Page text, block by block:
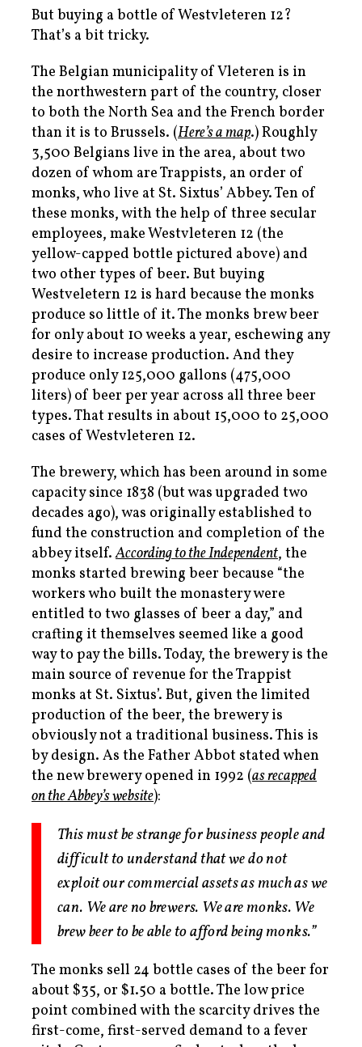
But buying a bottle of Westvleteren 12?
That’s a bit tricky.
The Belgian municipality of Vleteren is in
the northwestern part of the country, closer
to both the North Sea and the French border
than it is to Brussels. (Here’s a map.) Roughly
3,500 Belgians live in the area, about two
dozen of whom are Trappists, an order of
monks, who live at St. Sixtus’ Abbey. Ten of
these monks, with the help of three secular
employees, make Westvleteren 12 (the
yellow-capped bottle pictured above) and
two other types of beer. But buying
Westveletern 12 is hard because the monks
produce so little of it. The monks brew beer
for only about 10 weeks a year, eschewing any
desire to increase production. And they
produce only 125,000 gallons (475,000
liters) of beer per year across all three beer
types. That results in about 15,000 to 25,000
cases of Westvleteren 12.
The brewery, which has been around in some
capacity since 1838 (but was upgraded two
decades ago), was originally established to
fund the construction and completion of the
abbey itself.According to theIndependent, the
monks started brewing beer because “the
workers who built the monastery were
entitled to two glasses of beer a day,” and
crafting it themselves seemed like a good
way to pay the bills. Today, the brewery is the
main source of revenue for the Trappist
monks at St. Sixtus’. But, given the limited
production of the beer, the brewery is
obviously not a traditional business. This is
by design. As the Father Abbot stated when
the new brewery opened in 1992 (as recapped
on the Abbey’s website):
This must be strange for business people and
difficult to understand that we do not
exploit our commercial assets as much as we
can. We are no brewers. We are monks. We
brew beer to be able to afford being monks.”
The monks sell 24 bottle cases of the beer for
about $35, or $1.50 a bottle. The low price
point combined with the scarcity drives the
first-come, first-served demand to a fever